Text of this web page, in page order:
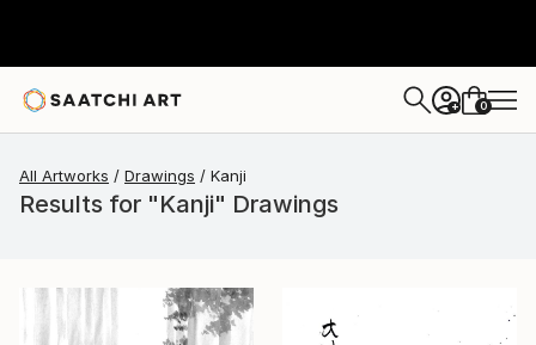
+ 0
All Artworks Drawings Kanji
Results for "Kanji" Drawings